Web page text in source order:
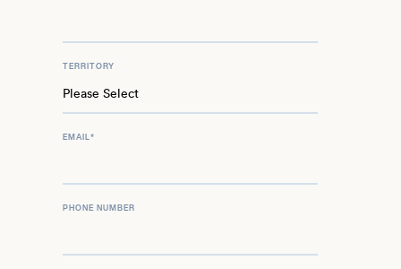
TERRITORY
EMAIL*
PHONE NUMBER